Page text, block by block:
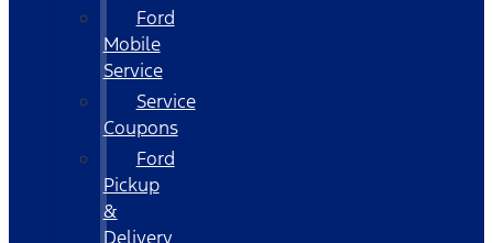
Ford
Mobile
Service
Service
Coupons
Ford
Pickup
&
Delivery